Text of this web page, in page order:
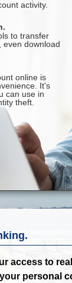
access to
personal